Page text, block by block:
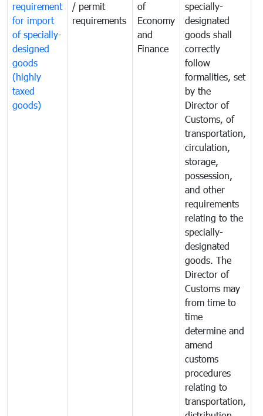
requirement
for import
of specially-
designed
goods
(highly
taxed
goods)
/ permit
requirements
of
Economy
and
Finance
specially-
designated
goods shall
correctly
follow
formalities, set
by the
Director of
Customs, of
transportation,
circulation,
storage,
possession,
and other
requirements
relating to the
specially-
designated
goods. The
Director of
Customs may
from time to
time
determine and
amend
customs
procedures
relating to
transportation,